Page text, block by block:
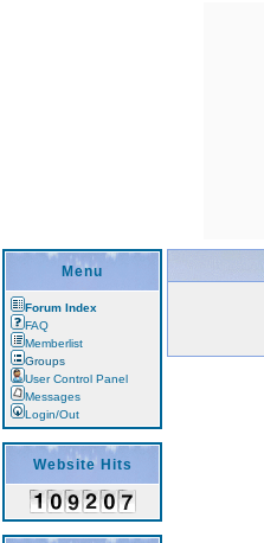
Menu
Forum Index
FAQ
Memberlist
Groups
User Control Panel
Messages
Login/Out
Website Hits